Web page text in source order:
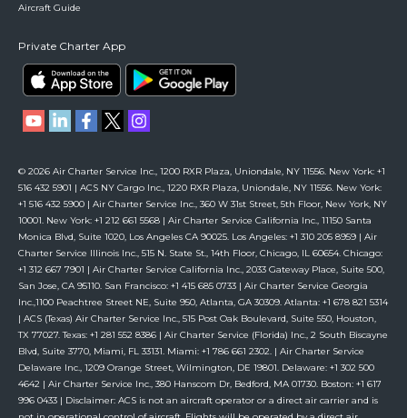
Aircraft Guide
Private Charter App
© 2026 Air Charter Service Inc., 1200 RXR Plaza, Uniondale, NY 11556. New York: +1
516 432 5901 | ACS NY Cargo Inc., 1220 RXR Plaza, Uniondale, NY 11556. New York:
+1 516 432 5900 | Air Charter Service Inc., 360 W 31st Street, 5th Floor, New York, NY
10001. New York: +1 212 661 5568 | Air Charter Service California Inc., 11150 Santa
Monica Blvd, Suite 1020, Los Angeles CA 90025. Los Angeles: +1 310 205 8959 | Air
Charter Service Illinois Inc., 515 N. State St., 14th Floor, Chicago, IL 60654. Chicago:
+1 312 667 7901 | Air Charter Service California Inc., 2033 Gateway Place, Suite 500,
San Jose, CA 95110. San Francisco: +1 415 685 0733 | Air Charter Service Georgia
Inc.,1100 Peachtree Street NE, Suite 950, Atlanta, GA 30309. Atlanta: +1 678 821 5314
| ACS (Texas) Air Charter Service Inc., 515 Post Oak Boulevard, Suite 550, Houston,
TX 77027. Texas: +1 281 552 8386 | Air Charter Service (Florida) Inc., 2 South Biscayne
Blvd, Suite 3770, Miami, FL 33131. Miami: +1 786 661 2302. | Air Charter Service
Delaware Inc., 1209 Orange Street, Wilmington, DE 19801. Delaware: +1 302 500
4642 | Air Charter Service Inc., 380 Hanscom Dr, Bedford, MA 01730. Boston: +1 617
996 0433 | Disclaimer: ACS is not an aircraft operator or a direct air carrier and is